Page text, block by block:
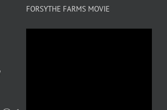
variants.
FORSYTHE FARMS MOVIE